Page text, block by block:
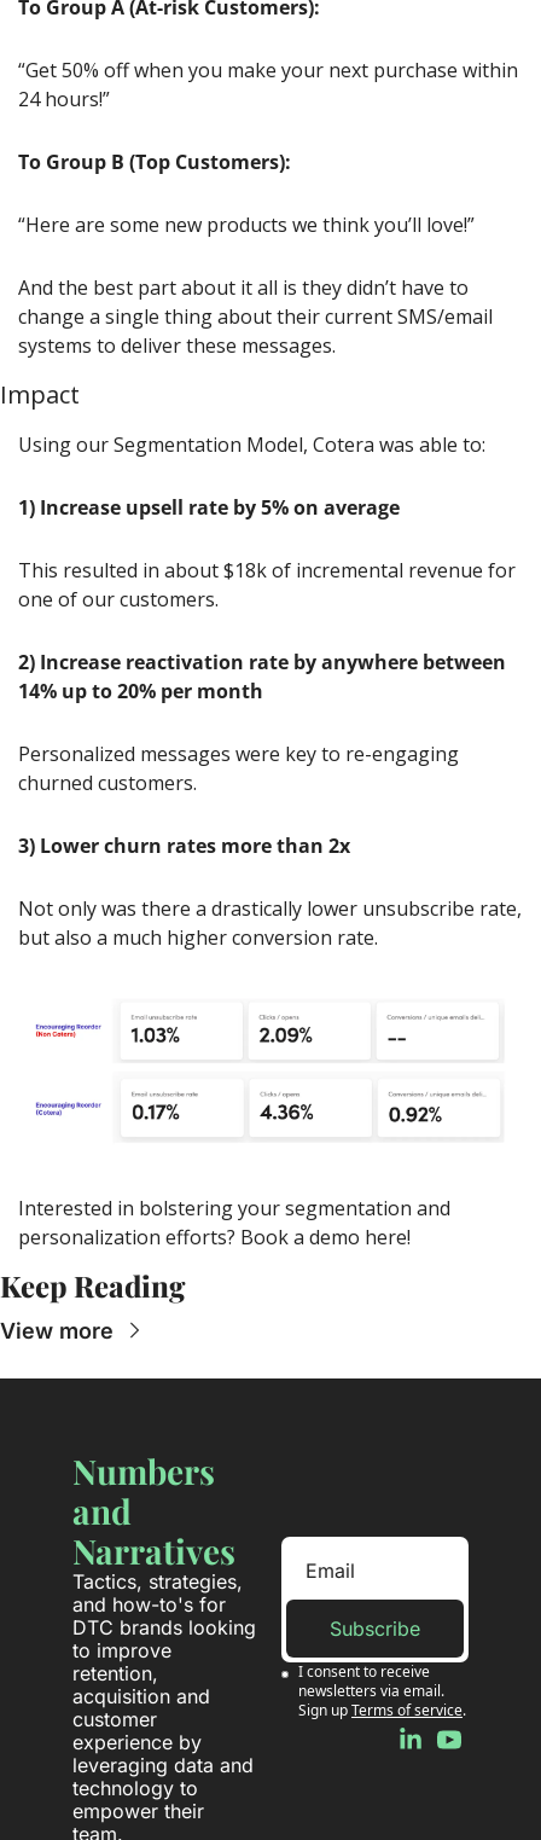
To Group A (At-risk Customers):
“Get 50% off when you make your next purchase within
24 hours!”
To Group B (Top Customers):
“Here are some new products we think you’ll love!”
And the best part about it all is they didn’t have to
change a single thing about their current SMS/email
systems to deliver these messages.
Impact
Using our Segmentation Model, Cotera was able to:
1) Increase upsell rate by 5% on average
This resulted in about $18k of incremental revenue for
one of our customers.
2) Increase reactivation rate by anywhere between
14% up to 20% per month
Personalized messages were key to re-engaging
churned customers.
3) Lower churn rates more than 2x
Not only was there a drastically lower unsubscribe rate,
but also a much higher conversion rate.
Interested in bolstering your segmentation and
personalization efforts? Book a demo here!
Keep Reading
View more
Numbers
and
Narratives
Tactics, strategies,
and how-to's for
DTC brands looking
to improve
retention,
acquisition and
customer
experience by
leveraging data and
technology to
empower their
team.
Subscribe
I consent to receive
newsletters via email.
Sign upTerms of service.